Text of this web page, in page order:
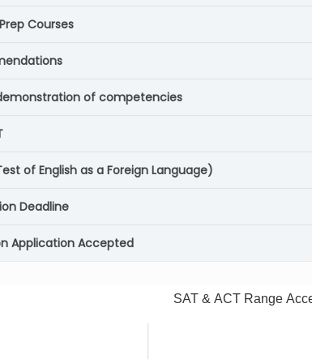
Courses
of competencies
of English as a Foreign Language)
Deadline
Application Accepted
SAT & ACT Range